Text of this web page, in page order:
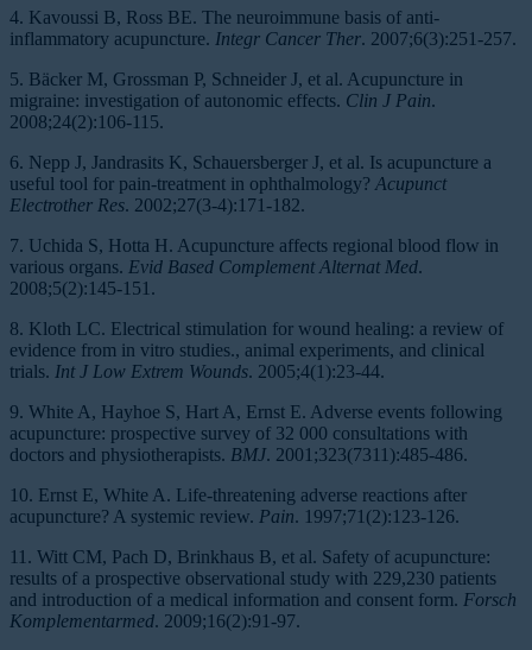
4. Kavoussi B, Ross BE. The neuroimmune basis of anti-
inflammatory acupuncture. Integr Cancer Ther. 2007;6(3):251-257.
5. Bäcker M, Grossman P, Schneider J, et al. Acupuncture in
migraine: investigation of autonomic effects. Clin J Pain.
2008;24(2):106-115.
6. Nepp J, Jandrasits K, Schauersberger J, et al. Is acupuncture a
useful tool for pain-treatment in ophthalmology? Acupunct
Electrother Res. 2002;27(3-4):171-182.
7. Uchida S, Hotta H. Acupuncture affects regional blood flow in
various organs. Evid Based Complement Alternat Med.
2008;5(2):145-151.
8. Kloth LC. Electrical stimulation for wound healing: a review of
evidence from in vitro studies., animal experiments, and clinical
trials. Int J Low Extrem Wounds. 2005;4(1):23-44.
9. White A, Hayhoe S, Hart A, Ernst E. Adverse events following
acupuncture: prospective survey of 32 000 consultations with
doctors and physiotherapists. BMJ. 2001;323(7311):485-486.
10. Ernst E, White A. Life-threatening adverse reactions after
acupuncture? A systemic review. Pain. 1997;71(2):123-126.
11. Witt CM, Pach D, Brinkhaus B, et al. Safety of acupuncture:
results of a prospective observational study with 229,230 patients
and introduction of a medical information and consent form. Forsch
Komplementarmed. 2009;16(2):91-97.